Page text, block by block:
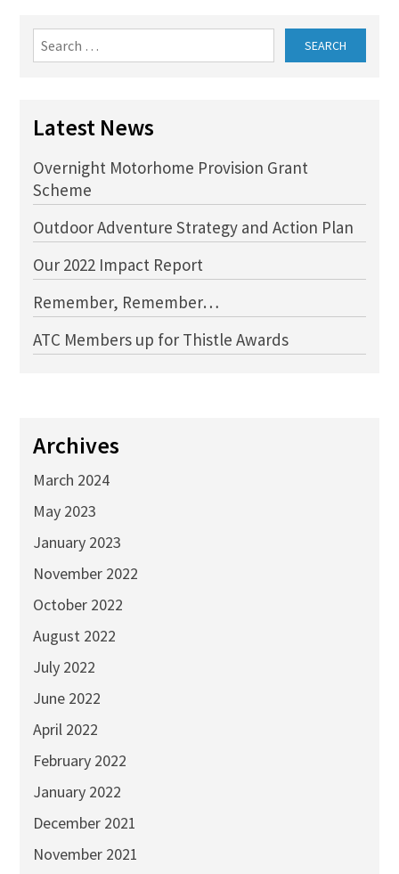
Search
for:
Latest News
Overnight Motorhome Provision Grant
Scheme
Outdoor Adventure Strategy and Action Plan
Our 2022 Impact Report
Remember, Remember…
ATC Members up for Thistle Awards
Archives
March 2024
May 2023
January 2023
November 2022
October 2022
August 2022
July 2022
June 2022
April 2022
February 2022
January 2022
December 2021
November 2021